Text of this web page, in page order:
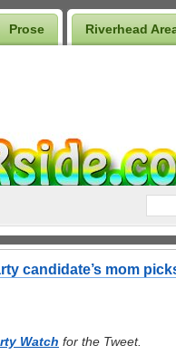
Prose Riverhead
candidate’s mom
Watch for the Tweet.